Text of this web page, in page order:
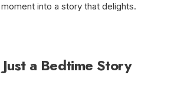
into a story that delights.
a Bedtime Story